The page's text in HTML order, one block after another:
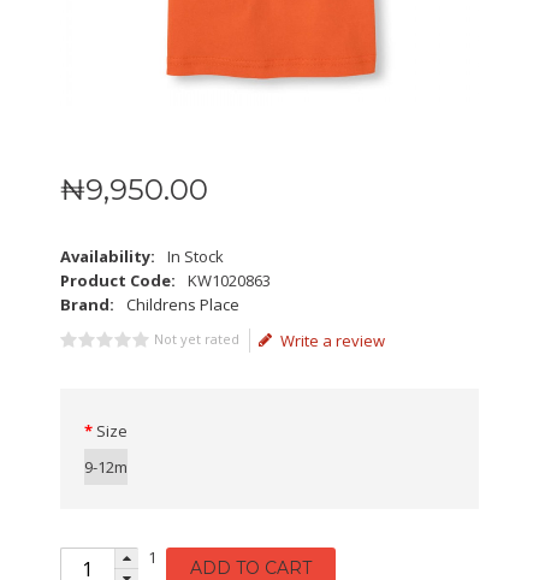
₦9,950.00
Availability:
In Stock
Product Code:
KW1020863
Brand:
Childrens Place
Not yet rated Write a review
Size
9-12m
1 ADD TO CART